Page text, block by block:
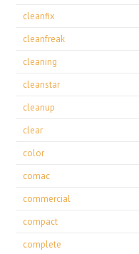
cleanfix
cleanfreak
cleaning
cleanstar
cleanup
clear
color
comac
commercial
compact
complete